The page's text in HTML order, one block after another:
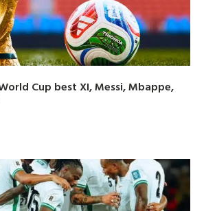
Cup best XI, Messi, Mbappe,